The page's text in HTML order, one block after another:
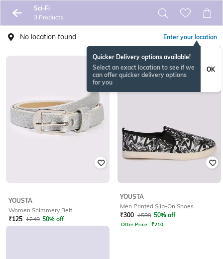
Sci-Fi
3 Products
No location found Enter your location
Quicker Delivery options available!
Select an exact location to see if we
can offer quicker delivery options
for you
OK
YOUSTA
Women Shimmery Belt
₹125 ₹249 50% off
YOUSTA
Men Printed Slip-On Shoes
₹300 ₹599 50% off
Offer Price: ₹210